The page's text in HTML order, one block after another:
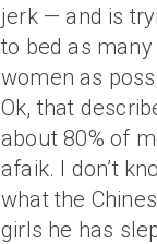
jerk — and is
to bed as many
women as
Ok, that
about 80% of
afaik. I don’t
what the
girls he has